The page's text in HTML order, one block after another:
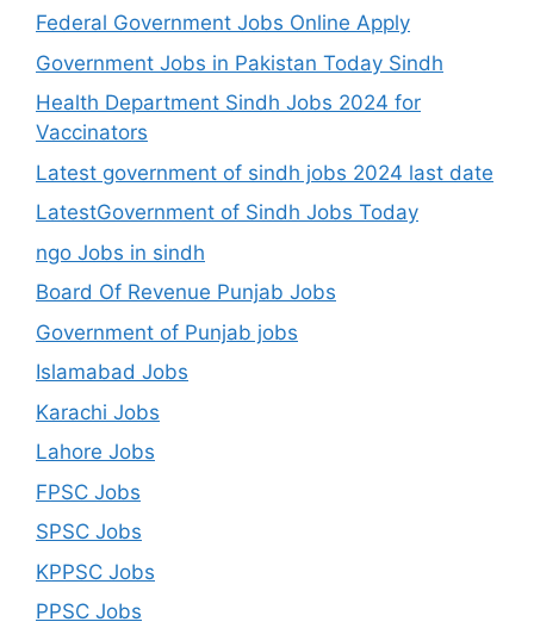
Federal Government Jobs Online Apply
Government Jobs in Pakistan Today Sindh
Health Department Sindh Jobs 2024 for
Vaccinators
Latest government of sindh jobs 2024 last date
LatestGovernment of Sindh Jobs Today
ngo Jobs in sindh
Board Of Revenue Punjab Jobs
Government of Punjab jobs
Islamabad Jobs
Karachi Jobs
Lahore Jobs
FPSC Jobs
SPSC Jobs
KPPSC Jobs
PPSC Jobs